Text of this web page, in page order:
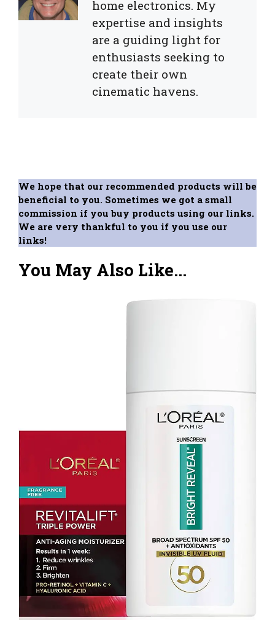
home electronics. My
expertise and insights
are a guiding light for
enthusiasts seeking to
create their own
cinematic havens.
We hope that our recommended products will be
beneficial to you. Sometimes we got a small
commission if you buy products using our links.
We are very thankful to you if you use our
links!
You May Also Like...